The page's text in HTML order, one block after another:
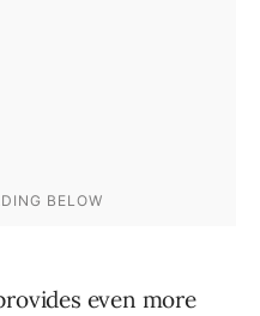
even more